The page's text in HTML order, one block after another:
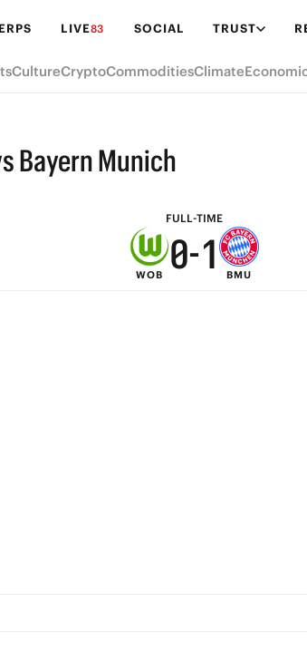
LIVE83 SOCIAL TRUST
CultureCryptoCommoditiesClimate
Bayern Munich
FULL-TIME
WOB
6
5
2
1
0-
7
6
2
1 BMU